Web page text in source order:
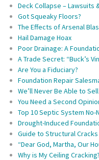
Deck Collapse – Lawsuits
Got Squeaky Floors?
The Effects of Arsenal
Hail Damage Hoax
Poor Drainage: A
A Trade Secret: “Buck’s
Are You a Fiduciary?
Foundation Repair
We’ll Never Be Able to
You Need a Second
Top 10 Septic System No-
Drought-Induced
Guide to Structural Cracks
“Dear God, Martha, Our
Why is My Ceiling Cracking?